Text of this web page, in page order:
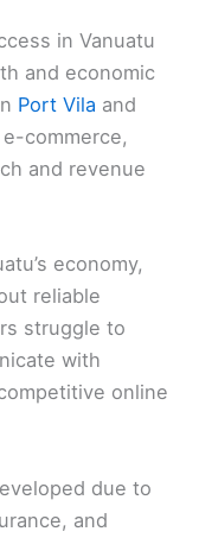
in Vanuatu
and economic
Port Vila and
commerce,
and revenue
economy,
reliable
struggle to
with
online
due to
and